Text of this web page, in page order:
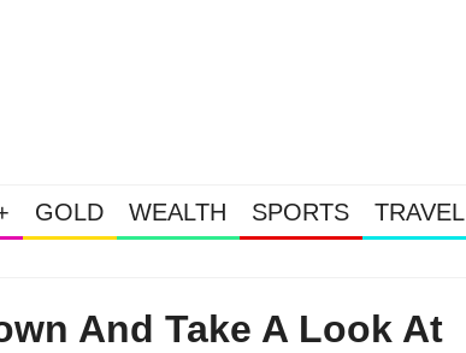
GOLD WEALTH SPORTS TRAVEL
And Take A Look At